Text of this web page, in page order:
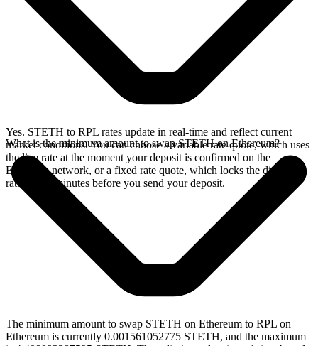
Yes. STETH to RPL rates update in real-time and reflect current
market conditions. You can choose a variable rate quote, which uses
the live rate at the moment your deposit is confirmed on the
Ethereum network, or a fixed rate quote, which locks the displayed
rate for 15 minutes before you send your deposit.
What is the minimum amount to swap STETH on Ethereum?
The minimum amount to swap STETH on Ethereum to RPL on
Ethereum is currently 0.001561052775 STETH, and the maximum